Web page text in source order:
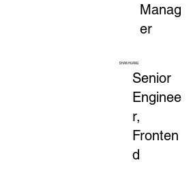
Manag
er
SHAN HUANG
Senior
Enginee
r,
Fronten
d